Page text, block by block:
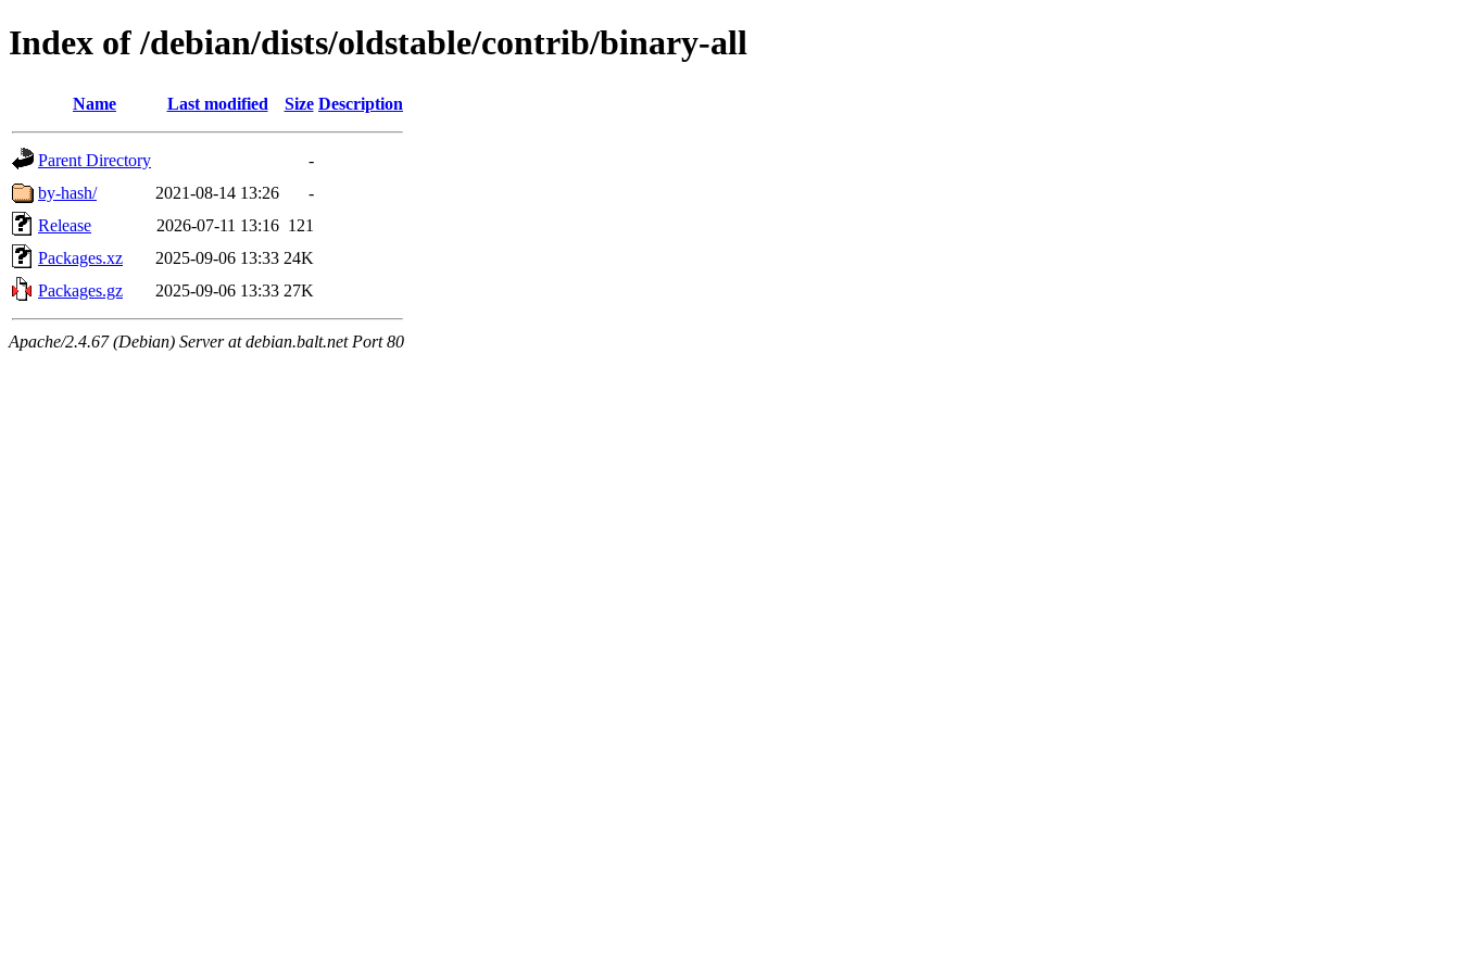
Index of /debian/dists/oldstable/contrib/binary-all
Name Last modified Size Description
Parent Directory
-
by-hash/
2021-08-14 13:26
-
Release
2026-07-11 13:16 121
Packages.xz
2025-09-06 13:33 24K
Packages.gz
2025-09-06 13:33 27K
Apache/2.4.67 (Debian) Server at debian.balt.net Port 80